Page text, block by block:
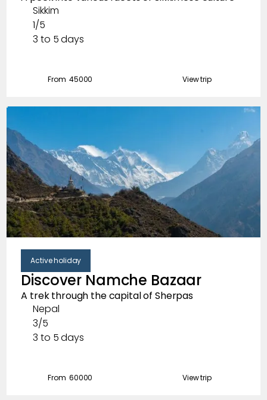
Sikkim
1/5
3 to 5 days
From ₹ 45000 View trip
Active holiday
Discover Namche Bazaar
A trek through the capital of Sherpas
Nepal
3/5
3 to 5 days
From ₹ 60000 View trip